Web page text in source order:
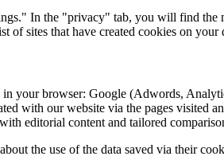
In the "privacy" tab, you will find the
sites that have created cookies on
your browser: Google (Adwords,
with our website via the pages
editorial content and tailored
the use of the data saved via their